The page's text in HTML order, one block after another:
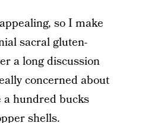
so I make
sacral gluten-
a long discussion
concerned about
a hundred bucks
shells.